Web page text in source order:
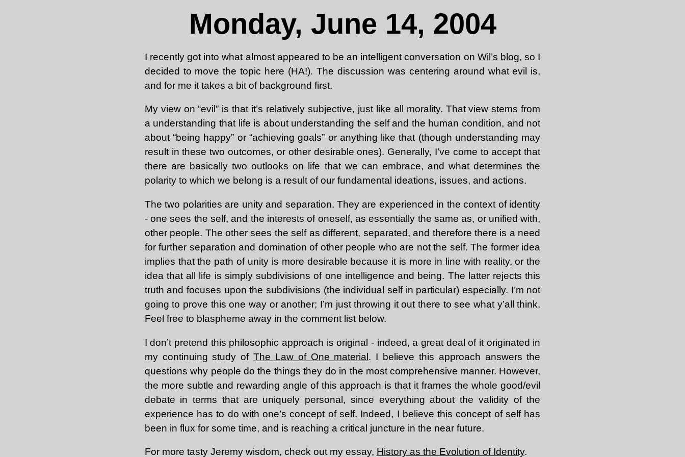
Monday, June 14, 2004
I recently got into what almost appeared to be an intelligent conversation on Wil’s blog, so I
decided to move the topic here (HA!). The discussion was centering around what evil is,
and for me it takes a bit of background first.
My view on “evil” is that it’s relatively subjective, just like all morality. That view stems from
a understanding that life is about understanding the self and the human condition, and not
about “being happy” or “achieving goals” or anything like that (though understanding may
result in these two outcomes, or other desirable ones). Generally, I’ve come to accept that
there are basically two outlooks on life that we can embrace, and what determines the
polarity to which we belong is a result of our fundamental ideations, issues, and actions.
The two polarities are unity and separation. They are experienced in the context of identity
- one sees the self, and the interests of oneself, as essentially the same as, or unified with,
other people. The other sees the self as different, separated, and therefore there is a need
for further separation and domination of other people who are not the self. The former idea
implies that the path of unity is more desirable because it is more in line with reality, or the
idea that all life is simply subdivisions of one intelligence and being. The latter rejects this
truth and focuses upon the subdivisions (the individual self in particular) especially. I’m not
going to prove this one way or another; I’m just throwing it out there to see what y’all think.
Feel free to blaspheme away in the comment list below.
I don’t pretend this philosophic approach is original - indeed, a great deal of it originated in
my continuing study ofThe Law of One material. I believe this approach answers the
questions why people do the things they do in the most comprehensive manner. However,
the more subtle and rewarding angle of this approach is that it frames the whole good/evil
debate in terms that are uniquely personal, since everything about the validity of the
experience has to do with one’s concept of self. Indeed, I believe this concept of self has
been in flux for some time, and is reaching a critical juncture in the near future.
For more tasty Jeremy wisdom, check out my essay, History as the Evolution of Identity.